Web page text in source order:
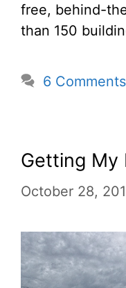
free, behind-
than 150
6 Comments
Getting My
October 28,